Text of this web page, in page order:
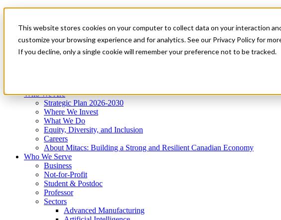
This website stores cookies on your computer to collect data on your interaction
customize your browsing experience and for analytics. See our Privacy Policy for
If you decline, only a single cookie will remember your preference not to be tracked.
News & Events
Get Started
Menu
Who We Are
Strategic Plan 2026-2030
Where We Invest
What We Do
Equity, Diversity, and Inclusion
Careers
About Mitacs: Building a Strong and Resilient Canadian Economy
Who We Serve
Business
Not-for-Profit
Student & Postdoc
Professor
Sectors
Advanced Manufacturing